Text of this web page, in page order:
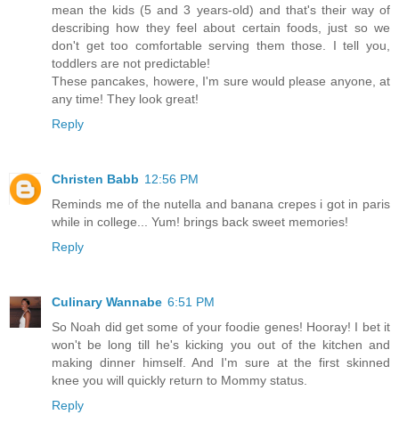
mean the kids (5 and 3 years-old) and that's their way of
describing how they feel about certain foods, just so we
don't get too comfortable serving them those. I tell you,
toddlers are not predictable!
These pancakes, howere, I'm sure would please anyone, at
any time! They look great!
Reply
Christen Babb 12:56 PM
Reminds me of the nutella and banana crepes i got in paris
while in college... Yum! brings back sweet memories!
Reply
Culinary Wannabe 6:51 PM
So Noah did get some of your foodie genes! Hooray! I bet it
won't be long till he's kicking you out of the kitchen and
making dinner himself. And I'm sure at the first skinned
knee you will quickly return to Mommy status.
Reply